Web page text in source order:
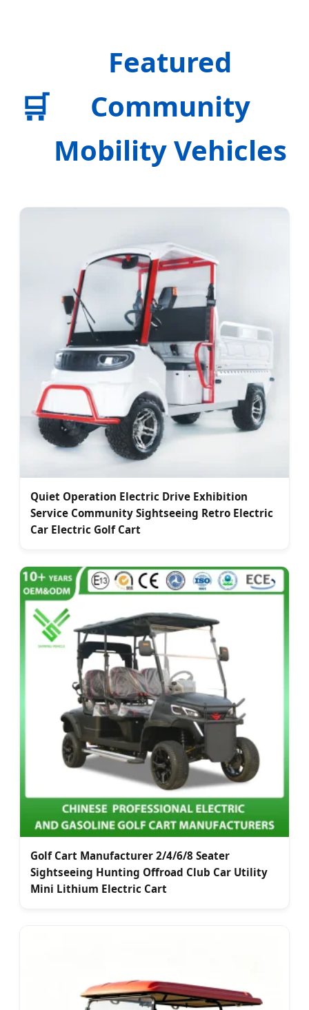
🛒
Featured
Community
Mobility Vehicles
Quiet Operation Electric Drive Exhibition
Service Community Sightseeing Retro Electric
Car Electric Golf Cart
Golf Cart Manufacturer 2/4/6/8 Seater
Sightseeing Hunting Offroad Club Car Utility
Mini Lithium Electric Cart